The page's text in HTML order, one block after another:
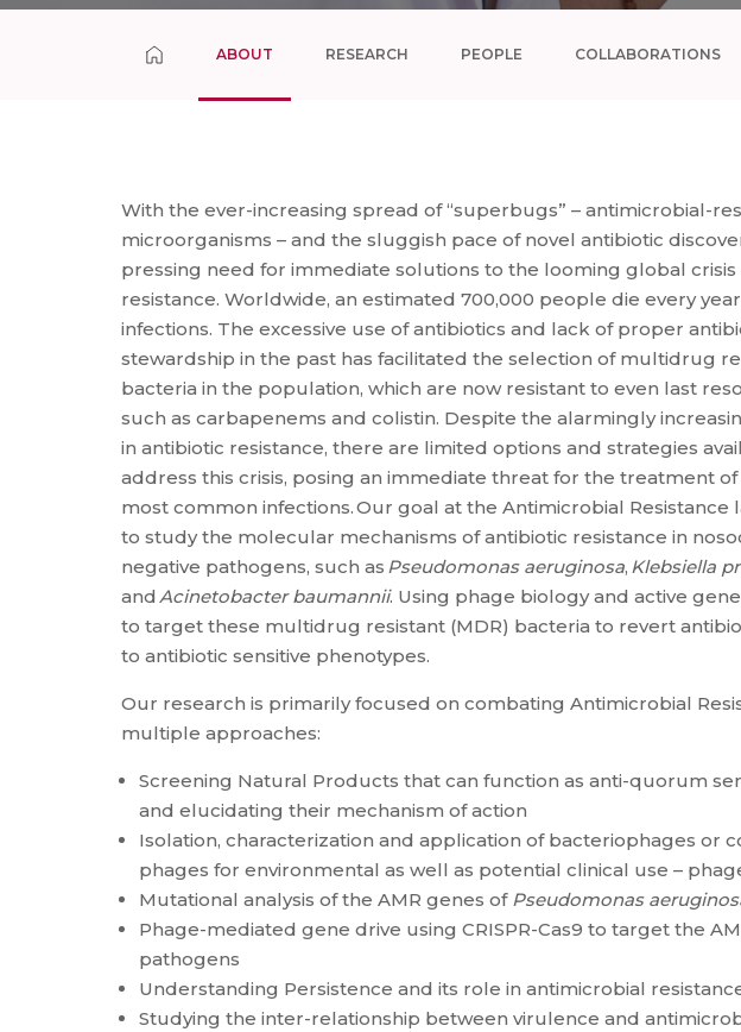
ABOUT RESEARCH PEOPLE COLLABORATIONS
With the ever-increasing spread of “superbugs” – antimicrobial-
microorganisms – and the sluggish pace of novel antibiotic
pressing need for immediate solutions to the looming global crisis
resistance. Worldwide, an estimated 700,000 people die every
infections. The excessive use of antibiotics and lack of proper
stewardship in the past has facilitated the selection of multidrug
bacteria in the population, which are now resistant to even last
such as carbapenems and colistin. Despite the alarmingly
in antibiotic resistance, there are limited options and strategies
address this crisis, posing an immediate threat for the treatment of
most common infections. Our goal at the Antimicrobial Resistance
to study the molecular mechanisms of antibiotic resistance in
negative pathogens, such as Pseudomonas aeruginosa, Klebsiella
andAcinetobacter baumannii. Using phage biology and active
to target these multidrug resistant (MDR) bacteria to revert
to antibiotic sensitive phenotypes.
Our research is primarily focused on combating Antimicrobial
multiple approaches:
Screening Natural Products that can function as anti-quorum
and elucidating their mechanism of action
Isolation, characterization and application of bacteriophages or
phages for environmental as well as potential clinical use –
Mutational analysis of the AMR genes of Pseudomonas
Phage-mediated gene drive using CRISPR-Cas9 to target the
pathogens
Understanding Persistence and its role in antimicrobial
Studying the inter-relationship between virulence and